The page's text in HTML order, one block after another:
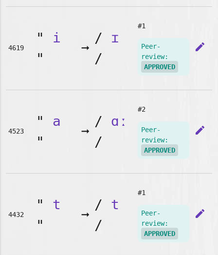
4619
" i
"
➞
/ ɪ
/
#1
Peer-
review:
APPROVED
edit
4523
" a
"
➞
/ ɑː
/
#2
Peer-
review:
APPROVED
edit
4432
" t
"
➞
/ t
/
#1
Peer-
review:
APPROVED
edit